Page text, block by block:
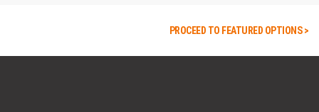
PROCEED TO FEATURED OPTIONS >